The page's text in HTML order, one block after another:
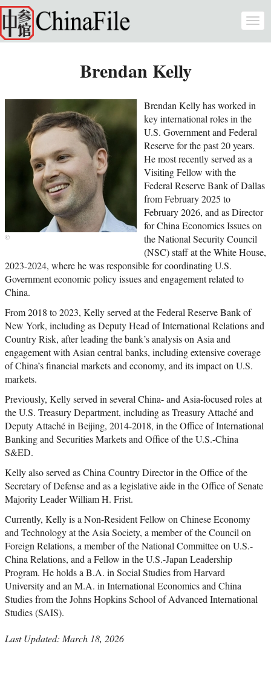
Skip to main content
Brendan Kelly
Brendan Kelly has worked in
key international roles in the
U.S. Government and Federal
Reserve for the past 20 years.
He most recently served as a
Visiting Fellow with the
Federal Reserve Bank of Dallas
from February 2025 to
February 2026, and as Director
for China Economics Issues on
the National Security Council
(NSC) staff at the White House,
2023-2024, where he was responsible for coordinating U.S.
Government economic policy issues and engagement related to
China.
From 2018 to 2023, Kelly served at the Federal Reserve Bank of
New York, including as Deputy Head of International Relations and
Country Risk, after leading the bank’s analysis on Asia and
engagement with Asian central banks, including extensive coverage
of China’s financial markets and economy, and its impact on U.S.
markets.
Previously, Kelly served in several China- and Asia-focused roles at
the U.S. Treasury Department, including as Treasury Attaché and
Deputy Attaché in Beijing, 2014-2018, in the Office of International
Banking and Securities Markets and Office of the U.S.-China
S&ED.
Kelly also served as China Country Director in the Office of the
Secretary of Defense and as a legislative aide in the Office of Senate
Majority Leader William H. Frist.
Currently, Kelly is a Non-Resident Fellow on Chinese Economy
and Technology at the Asia Society, a member of the Council on
Foreign Relations, a member of the National Committee on U.S.-
China Relations, and a Fellow in the U.S.-Japan Leadership
Program. He holds a B.A. in Social Studies from Harvard
University and an M.A. in International Economics and China
Studies from the Johns Hopkins School of Advanced International
Studies (SAIS).
Last Updated: March 18, 2026